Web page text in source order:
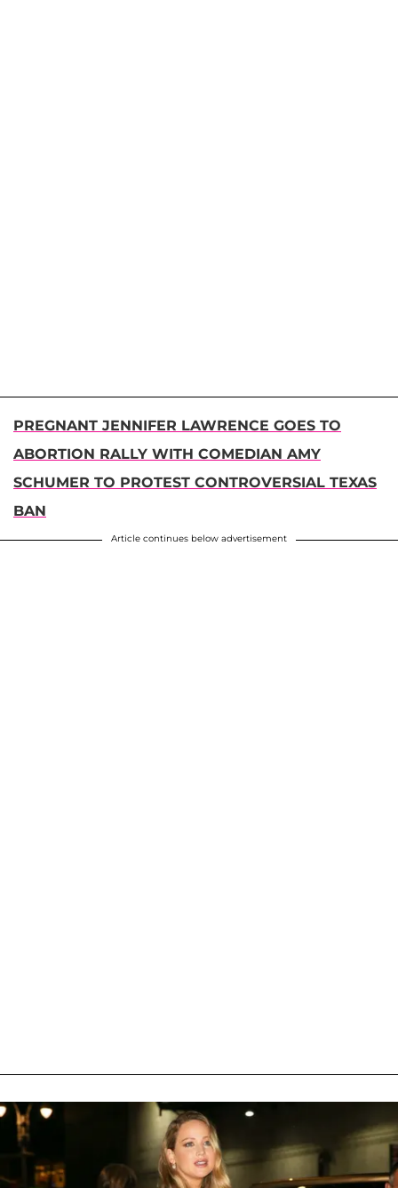
PREGNANT JENNIFER LAWRENCE GOES TO
ABORTION RALLY WITH COMEDIAN AMY
SCHUMER TO PROTEST CONTROVERSIAL TEXAS
BAN
Article continues below advertisement